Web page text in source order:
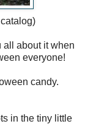
all about it when
everyone!
candy.
in the tiny little